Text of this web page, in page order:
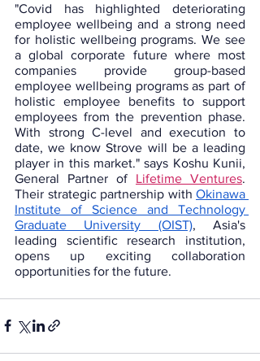
"Covid has highlighted deteriorating
employee wellbeing and a strong need
for holistic wellbeing programs. We see
a global corporate future where most
companies provide group-based
employee wellbeing programs as part of
holistic employee benefits to support
employees from the prevention phase.
With strong C-level and execution to
date, we know Strove will be a leading
player in this market." says Koshu Kunii,
General Partner of Lifetime Ventures.
Their strategic partnership with Okinawa
Institute of Science and Technology
Graduate University (OIST), Asia's
leading scientific research institution,
opens up exciting collaboration
opportunities for the future.